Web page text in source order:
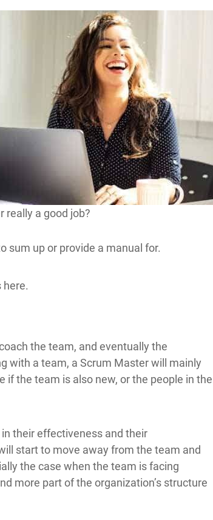
really a good job?
sum up or provide a manual for.
here.
the team, and eventually the
with a team, a Scrum Master will mainly
if the team is also new, or the people in the
their effectiveness and their
start to move away from the team and
the case when the team is facing
more part of the organization’s structure